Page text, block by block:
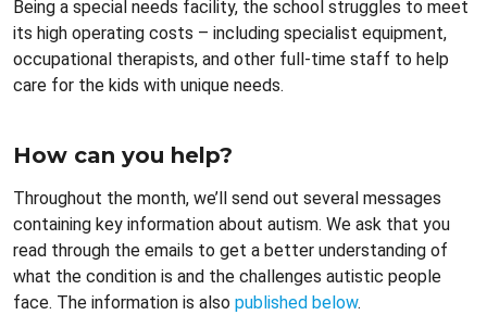
Being a special needs facility, the school struggles to meet
its high operating costs – including specialist equipment,
occupational therapists, and other full-time staff to help
care for the kids with unique needs.
How can you help?
Throughout the month, we’ll send out several messages
containing key information about autism. We ask that you
read through the emails to get a better understanding of
what the condition is and the challenges autistic people
face. The information is also published below.